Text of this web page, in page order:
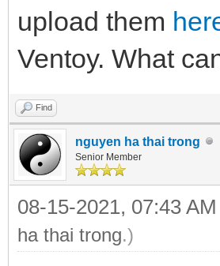
upload them
Ventoy. What
Find
nguyen ha thai trong
Senior Member
08-15-2021, 07:43 AM
ha thai trong.)